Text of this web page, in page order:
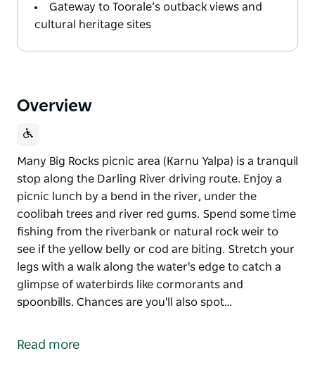
Gateway to Toorale’s outback views and
cultural heritage sites
Overview
Many Big Rocks picnic area (Karnu Yalpa) is a tranquil
stop along the Darling River driving route. Enjoy a
picnic lunch by a bend in the river, under the
coolibah trees and river red gums. Spend some time
fishing from the riverbank or natural rock weir to
see if the yellow belly or cod are biting. Stretch your
legs with a walk along the water's edge to catch a
glimpse of waterbirds like cormorants and
spoonbills. Chances are you'll also spot…
stop along the Darling River driving route. Enjoy a
Read more